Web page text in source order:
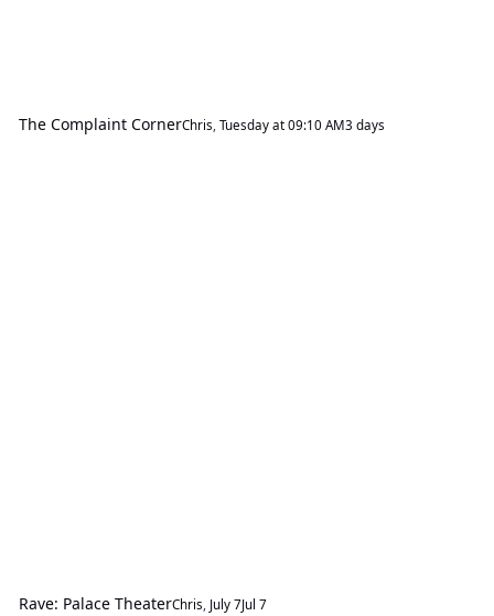
The Complaint CornerChris Tuesday at 09:10 AM3 days
Rave: Palace TheaterChris, July 7Jul 7